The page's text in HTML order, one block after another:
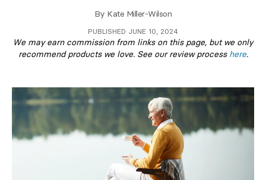
By Kate Miller-Wilson
PUBLISHED JUNE 10, 2024
We may earn commission from links on this page, but we only
recommend products we love. See our review process here.